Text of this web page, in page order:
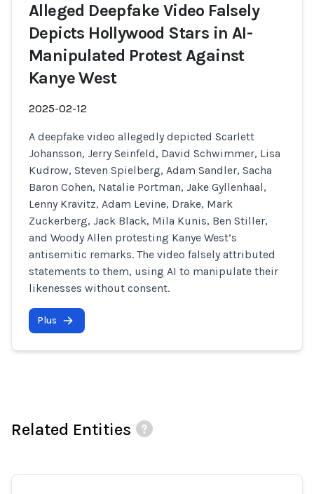
Alleged Deepfake Video Falsely
Depicts Hollywood Stars in AI-
Manipulated Protest Against
Kanye West
2025-02-12
A deepfake video allegedly depicted Scarlett
Johansson, Jerry Seinfeld, David Schwimmer, Lisa
Kudrow, Steven Spielberg, Adam Sandler, Sacha
Baron Cohen, Natalie Portman, Jake Gyllenhaal,
Lenny Kravitz, Adam Levine, Drake, Mark
Zuckerberg, Jack Black, Mila Kunis, Ben Stiller,
and Woody Allen protesting Kanye West’s
antisemitic remarks. The video falsely attributed
statements to them, using AI to manipulate their
likenesses without consent.
Plus
Related Entities